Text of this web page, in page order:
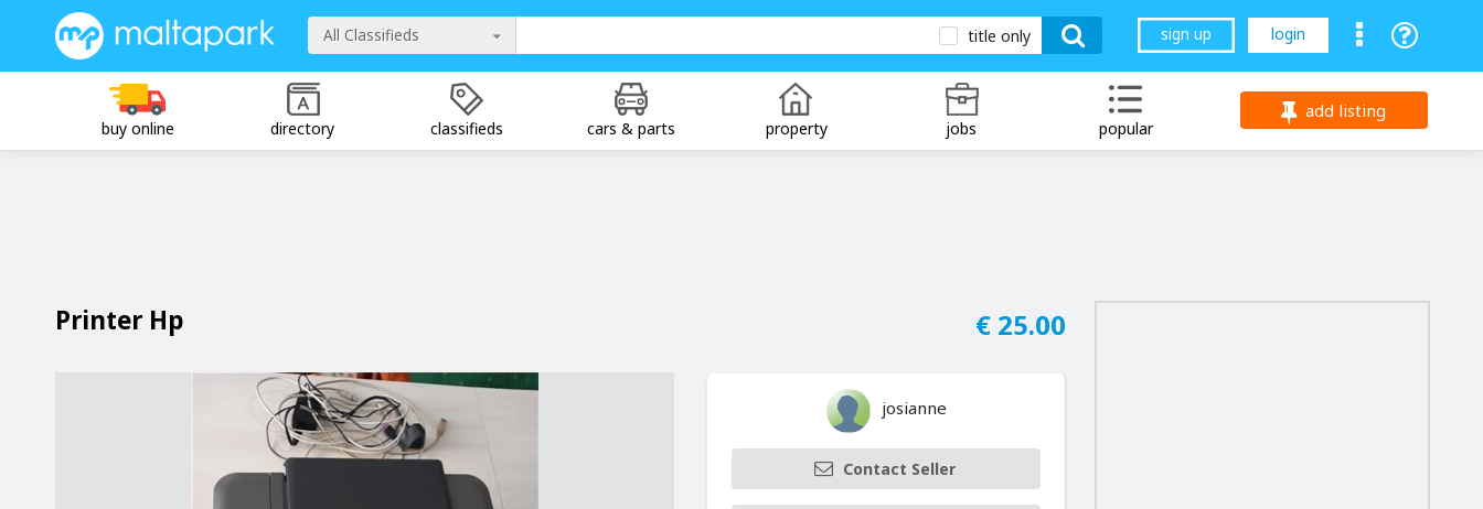
All Classifieds title only sign up login
buy online directory classifieds cars & parts property jobs popular
add listing
Printer Hp € 25.00
josianne
Contact Seller